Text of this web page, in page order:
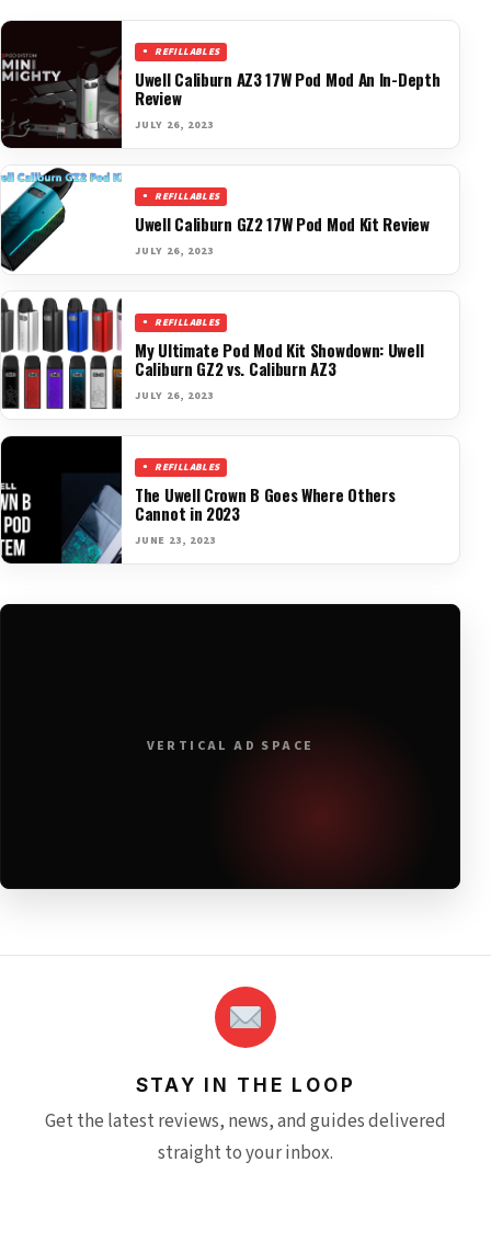
REFILLABLES
Uwell Caliburn AZ3 17W Pod Mod An In-Depth
Review
JULY 26, 2023
REFILLABLES
Uwell Caliburn GZ2 17W Pod Mod Kit Review
JULY 26, 2023
REFILLABLES
My Ultimate Pod Mod Kit Showdown: Uwell
Caliburn GZ2 vs. Caliburn AZ3
JULY 26, 2023
REFILLABLES
The Uwell Crown B Goes Where Others
Cannot in 2023
JUNE 23, 2023
VERTICAL AD SPACE
STAY IN THE LOOP
Get the latest reviews, news, and guides delivered
straight to your inbox.